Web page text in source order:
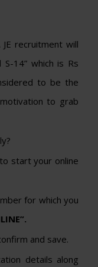
recruitment will
14” which is Rs
to be the
to grab
start your online
for which you
and save.
details along